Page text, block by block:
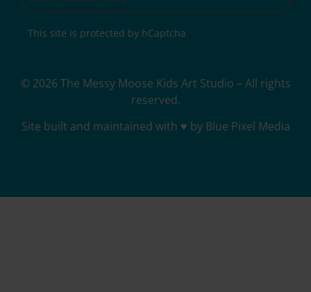
This site is protected by hCaptcha
© 2026 The Messy Moose Kids Art Studio – All rights
reserved.
Site built and maintained with ♥ by Blue Pixel Media